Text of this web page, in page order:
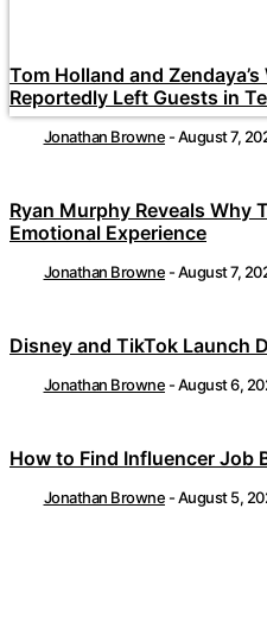
Tom Holland and
Reportedly Left Guests in
Jonathan Browne -August 7,
Ryan Murphy Reveals Why
Emotional Experience
Jonathan Browne -August 7,
Disney and TikTok Launch
Jonathan Browne -August 6,
How to Find Influencer Job
Jonathan Browne -August 5,